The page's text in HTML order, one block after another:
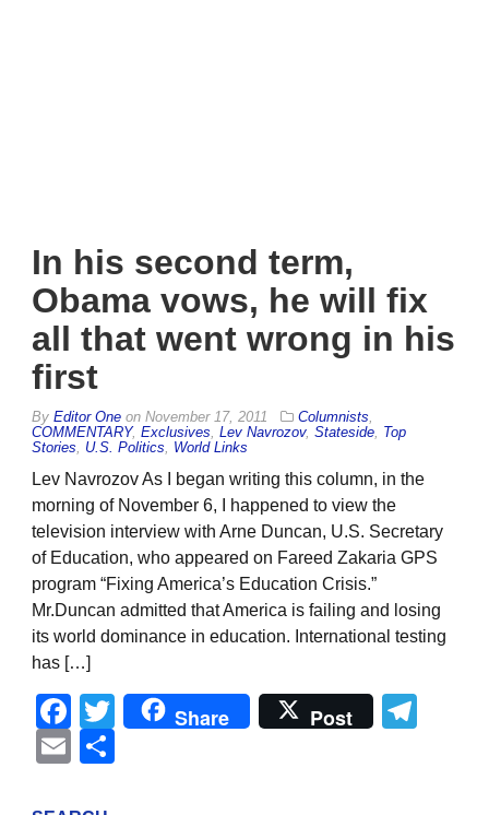
In his second term,
Obama vows, he will fix
all that went wrong in his
first
By Editor One on November 17, 2011 Columnists
COMMENTARY, Exclusives Lev Navrozov, Stateside Top
Stories
U.S. Politics World Links
Lev Navrozov As I began writing this column, in the
morning of November 6, I happened to view the
television interview with Arne Duncan, U.S. Secretary
of Education, who appeared on Fareed Zakaria GPS
program “Fixing America’s Education Crisis.”
Mr.Duncan admitted that America is failing and losing
its world dominance in education. International testing
has […]
Facebook
Twitter
Share Post
Email